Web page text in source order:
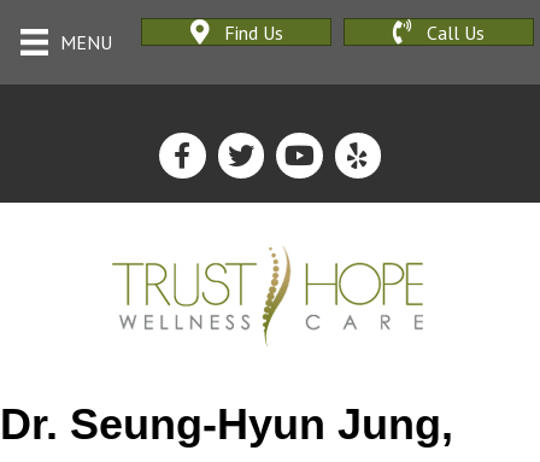
MENU Find Us Call Us
Dr. Seung-Hyun Jung,